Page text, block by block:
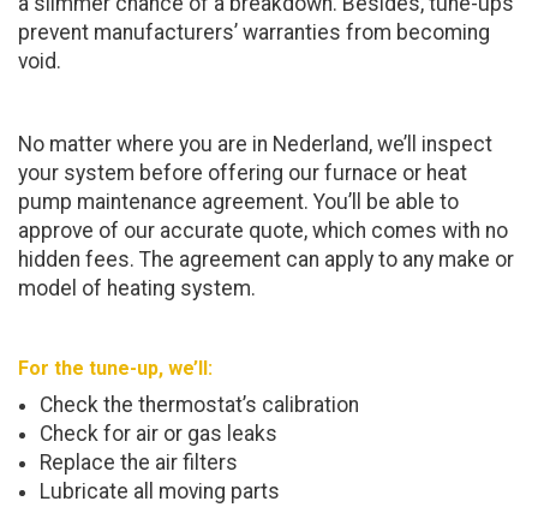
prevent manufacturers’ warranties from becoming
void.
No matter where you are in Nederland, we’ll inspect
your system before offering our furnace or heat
pump maintenance agreement. You’ll be able to
approve of our accurate quote, which comes with no
hidden fees. The agreement can apply to any make or
model of heating system.
For the tune-up, we’ll:
Check the thermostat’s calibration
Check for air or gas leaks
Replace the air filters
Lubricate all moving parts